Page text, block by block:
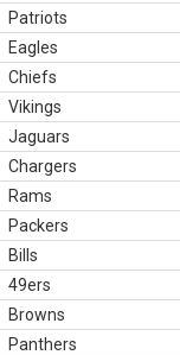
Patriots
Eagles
Chiefs
Vikings
Jaguars
Chargers
Rams
Packers
Bills
49ers
Browns
Panthers